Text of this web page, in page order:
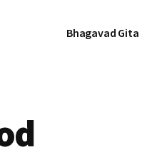
Bhagavad Gita